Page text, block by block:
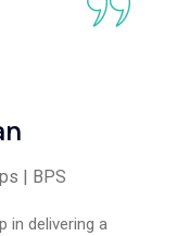
| BPS
in delivering a